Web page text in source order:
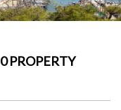
0 PROPERTY